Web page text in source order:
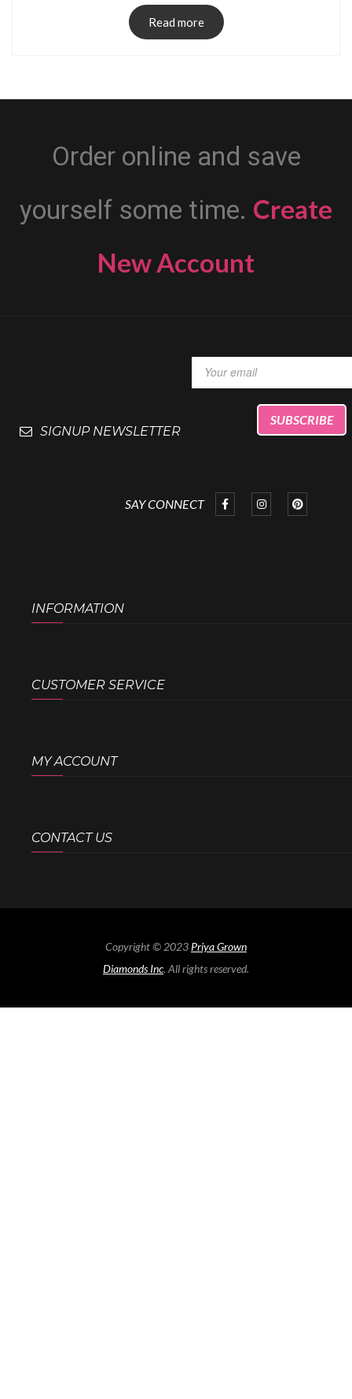
Read more
Order online and save
yourself some time. Create
New Account
SIGNUP NEWSLETTER
SAY CONNECT
INFORMATION
CUSTOMER SERVICE
MY ACCOUNT
CONTACT US
Copyright © 2023 Priya Grown
Diamonds Inc. All rights reserved.